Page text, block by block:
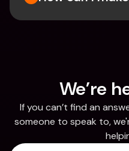
We’re
If you can’t find an
someone to speak to,